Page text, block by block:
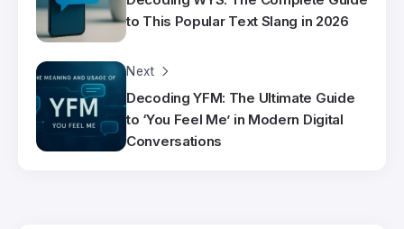
to This Popular Text Slang in 2026
Next
Decoding YFM: The Ultimate Guide
to ‘You Feel Me’ in Modern Digital
Conversations